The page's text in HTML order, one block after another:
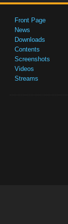
Front Page
News
Downloads
Contents
Screenshots
Videos
Streams